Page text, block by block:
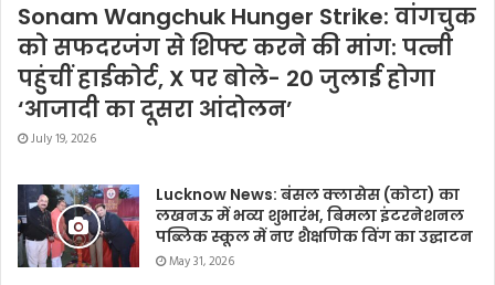
Sonam Wangchuk Hunger Strike: वांगचुक
को सफदरजंग से शिफ्ट करने की मांग: पत्नी
पहुंचीं हाईकोर्ट, X पर बोले- 20 जुलाई होगा
‘आजादी का दूसरा आंदोलन’
July 19, 2026
Lucknow News: बंसल क्लासेस (कोटा) का
लखनऊ में भव्य शुभारंभ, बिमला इंटरनेशनल
पब्लिक स्कूल में नए शैक्षणिक विंग का उद्घाटन
May 31, 2026